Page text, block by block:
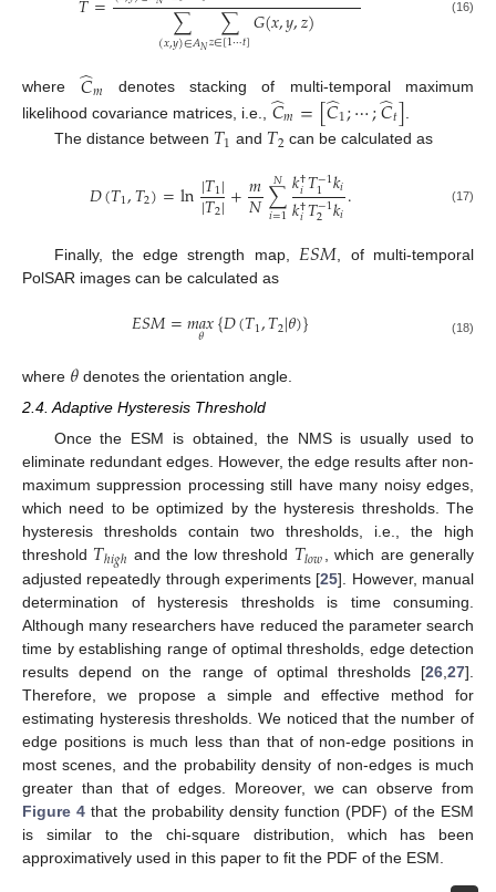
∑
(𝑥,𝑦)∈𝐴𝑁 ∑
𝑧∈[1⋯𝑡]𝐺(𝑥,𝑦,𝑧) (16)
where 𝐶
̂𝑚 denotes stacking of multi-temporal maximum
likelihood covariance matrices, i.e., 𝐶
̂𝑚=[𝐶
̂1;⋯;𝐶
̂𝑡]
The distance between 𝑇1 and 𝑇2 can be calculated as
𝐷(𝑇1,𝑇2)=ln|𝑇1|
|𝑇2|+𝑚
𝑁∑
𝑖=1
𝑁 𝑘†
𝑖𝑇−1
1 𝑘𝑖
𝑘†
𝑖𝑇−1
2 𝑘𝑖. (17)
Finally, the edge strength map, 𝐸𝑆𝑀, of multi-temporal
PolSAR images can be calculated as
𝐸𝑆𝑀=𝑚𝑎𝑥
𝜃 {𝐷(𝑇1,𝑇2|𝜃)} (18)
where 𝜃 denotes the orientation angle.
2.4. Adaptive Hysteresis Threshold
Once the ESM is obtained, the NMS is usually used to
eliminate redundant edges. However, the edge results after non-
maximum suppression processing still have many noisy edges,
which need to be optimized by the hysteresis thresholds. The
hysteresis thresholds contain two thresholds, i.e., the high
threshold 𝑇ℎ𝑖𝑔ℎ and the low threshold 𝑇𝑙𝑜𝑤
, which are generally
adjusted repeatedly through experiments [25]. However, manual
determination of hysteresis thresholds is time consuming.
Although many researchers have reduced the parameter search
time by establishing range of optimal thresholds, edge detection
results depend on the range of optimal thresholds [26 27].
Therefore, we propose a simple and effective method for
estimating hysteresis thresholds. We noticed that the number of
edge positions is much less than that of non-edge positions in
most scenes, and the probability density of non-edges is much
greater than that of edges. Moreover, we can observe from
Figure 4 that the probability density function (PDF) of the ESM
is similar to the chi-square distribution, which has been
approximatively used in this paper to fit the PDF of the ESM.